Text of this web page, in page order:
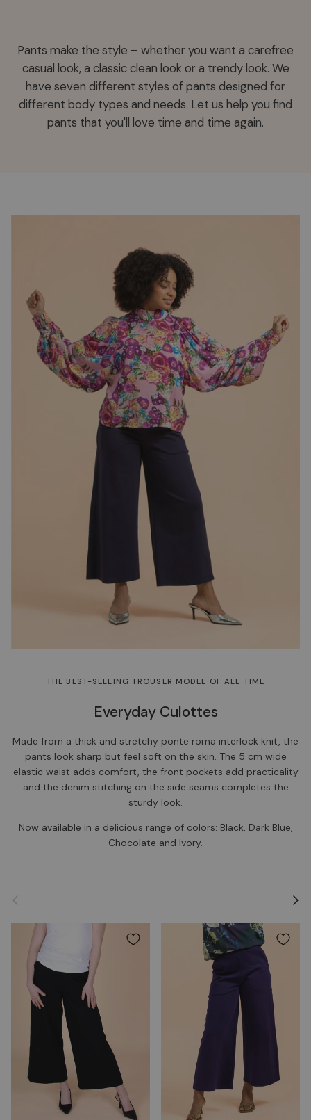
Pants make the style – whether you want a carefree
casual look, a classic clean look or a trendy look. We
have seven different styles of pants designed for
different body types and needs. Let us help you find
pants that you'll love time and time again.
THE BEST-SELLING TROUSER MODEL OF ALL TIME
Everyday Culottes
Made from a thick and stretchy ponte roma interlock knit, the
pants look sharp but feel soft on the skin. The 5 cm wide
elastic waist adds comfort, the front pockets add practicality
and the denim stitching on the side seams completes the
sturdy look.
Now available in a delicious range of colors: Black, Dark Blue,
Chocolate and Ivory.
Previous Next